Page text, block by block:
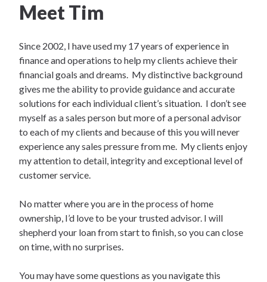
Meet Tim
Since 2002, I have used my 17 years of experience in
finance and operations to help my clients achieve their
financial goals and dreams. My distinctive background
gives me the ability to provide guidance and accurate
solutions for each individual client’s situation. I don’t see
myself as a sales person but more of a personal advisor
to each of my clients and because of this you will never
experience any sales pressure from me. My clients enjoy
my attention to detail, integrity and exceptional level of
customer service.
No matter where you are in the process of home
ownership, I’d love to be your trusted advisor. I will
shepherd your loan from start to finish, so you can close
on time, with no surprises.
You may have some questions as you navigate this